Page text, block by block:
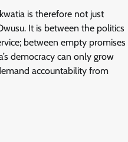
is therefore not just
It is between the politics
between empty promises
democracy can only grow
accountability from